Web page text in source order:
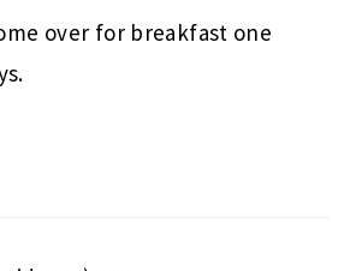
over for breakfast one